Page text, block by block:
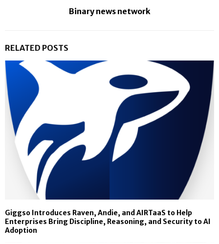
Binary news network
RELATED POSTS
Giggso Introduces Raven, Andie, and AIRTaaS to Help
Enterprises Bring Discipline, Reasoning, and Security to AI
Adoption